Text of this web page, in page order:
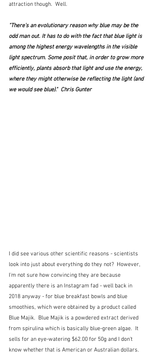
attraction though.  Well.
"There’s an evolutionary reason why blue may be the
odd man out. It has to do with the fact that blue light is
among the highest energy wavelengths in the visible
light spectrum. Some posit that, in order to grow more
efficiently, plants absorb that light and use the energy,
where they might otherwise be reflecting the light (and
we would see blue)."  Chris Gunter
I did see various other scientific reasons - scientists
look into just about everything do they not?  However,
I'm not sure how convincing they are because
apparently there is an Instagram fad - well back in
2018 anyway - for blue breakfast bowls and blue
smoothies, which were obtained by a product called
Blue Majik.  Blue Majik is a powdered extract derived
from spirulina which is basically blue-green algae.  It
sells for an eye-watering $62.00 for 50g and I don't
know whether that is American or Australian dollars.